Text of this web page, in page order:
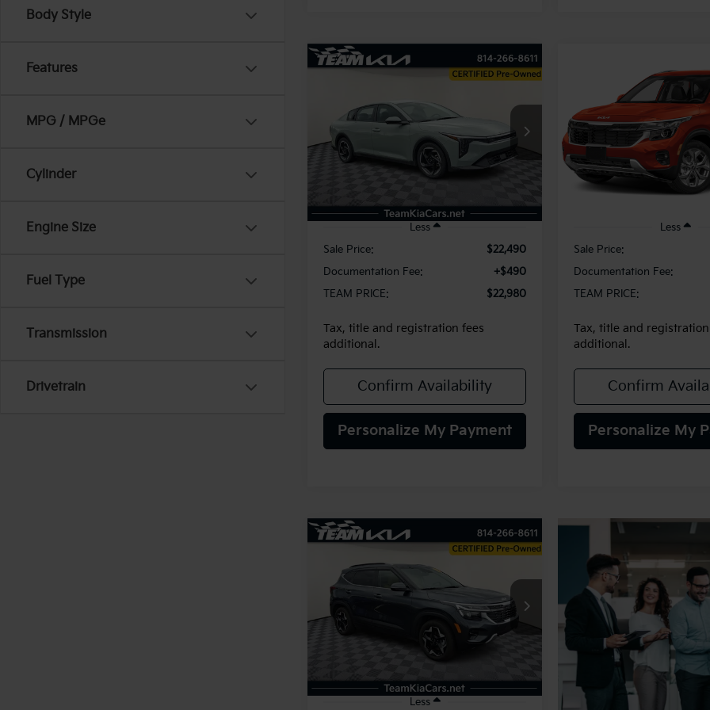
Body Style
Features
MPG / MPGe
Cylinder
Engine Size
Fuel Type
Transmission
Drivetrain
VIN: 3KPFU4DE2SE004430
Model:
20,874 mi
FINANCE
$22,980
TEAM PRICE
Less
Sale Price:
$22,490
Documentation Fee:
+$490
TEAM PRICE:
$22,980
Tax, title and registration fees
additional.
Confirm Availability
Personalize My Payment
Compare Vehicle
Kia Seltos
VIN:KNDEUCAA8S7805113
KAC2435
4,726 mi
TEAM PRICE
Less
Sale Price:
Documentation Fee:
TEAM PRICE:
Tax, title and registration
additional.
Confirm
Personalize My
2025Kia SeltosEX
VIN: KNDERCAA6S7803815Stock:117052
Model:
FINANCE
$28,480
TEAM PRICE
Less
Compare Vehicle